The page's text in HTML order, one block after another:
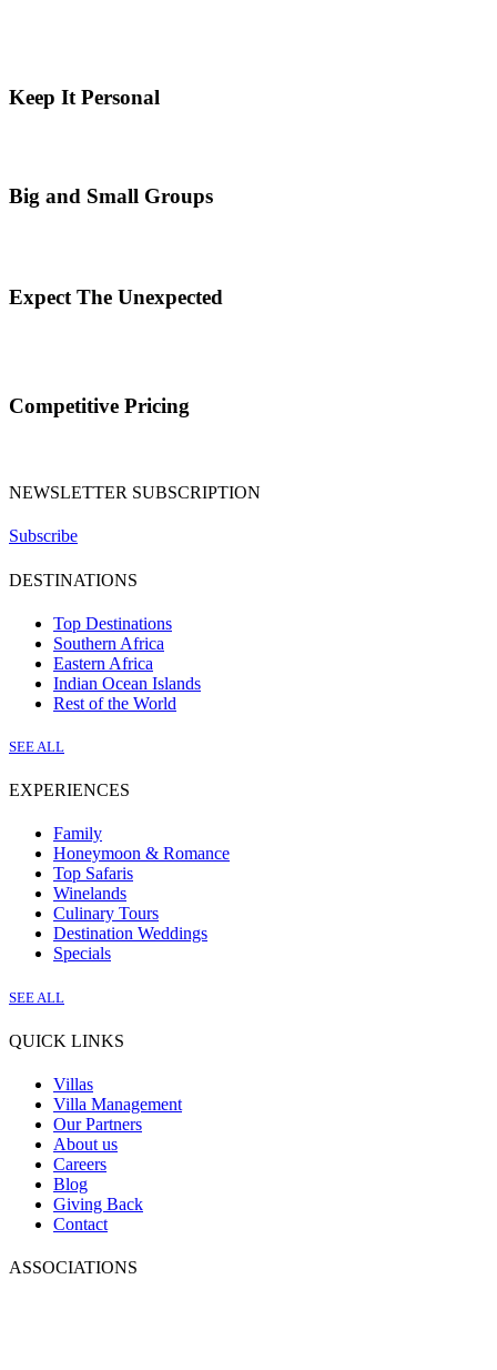
Keep It Personal
Big and Small Groups
Expect The Unexpected
Competitive Pricing
NEWSLETTER SUBSCRIPTION
Subscribe
DESTINATIONS
Top Destinations
Southern Africa
Eastern Africa
Indian Ocean Islands
Rest of the World
SEE ALL
EXPERIENCES
Family
Honeymoon & Romance
Top Safaris
Winelands
Culinary Tours
Destination Weddings
Specials
SEE ALL
QUICK LINKS
Villas
Villa Management
Our Partners
About us
Careers
Blog
Giving Back
Contact
ASSOCIATIONS